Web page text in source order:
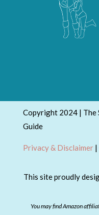
Copyright 2024 | The
Guide
Privacy & Disclaimer|
This site proudly
You may find Amazon